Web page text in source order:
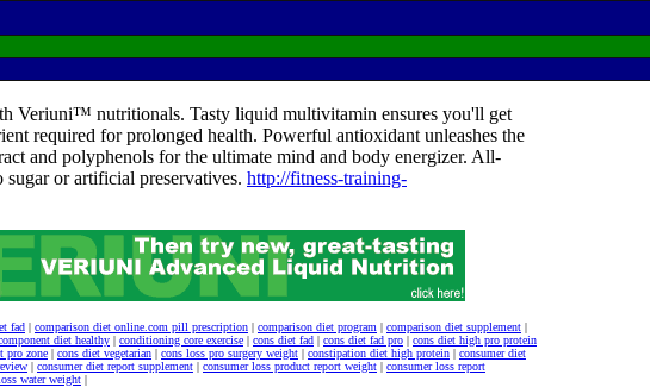
Veriuni™ nutritionals. Tasty liquid multivitamin ensures you'll get
required for prolonged health. Powerful antioxidant unleashes the
and polyphenols for the ultimate mind and body energizer. All-
or artificial preservatives. http://fitness-training-
fad | comparison diet online.com pill prescription | comparison diet program | comparison diet supplement |
diet healthy | conditioning core exercise | cons diet fad | cons diet fad pro | cons diet high pro protein
pro zone | cons diet vegetarian | cons loss pro surgery weight | constipation diet high protein | consumer diet
| consumer diet report supplement | consumer loss product report weight | consumer loss report
water weight |